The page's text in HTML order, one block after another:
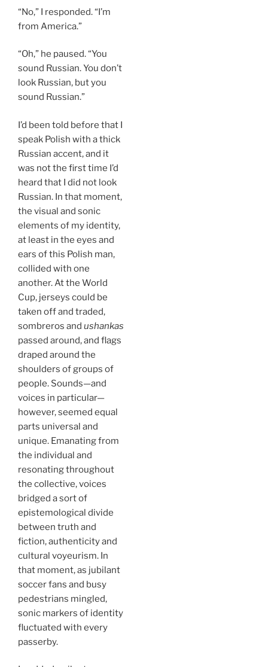
“No,” I responded. “I’m
from America.”
“Oh,” he paused. “You
sound Russian. You don’t
look Russian, but you
sound Russian.”
I’d been told before that I
speak Polish with a thick
Russian accent, and it
was not the first time I’d
heard that I did not look
Russian. In that moment,
the visual and sonic
elements of my identity,
at least in the eyes and
ears of this Polish man,
collided with one
another. At the World
Cup, jerseys could be
taken off and traded,
sombreros and ushankas
passed around, and flags
draped around the
shoulders of groups of
people. Sounds—and
voices in particular—
however, seemed equal
parts universal and
unique. Emanating from
the individual and
resonating throughout
the collective, voices
bridged a sort of
epistemological divide
between truth and
fiction, authenticity and
cultural voyeurism. In
that moment, as jubilant
soccer fans and busy
pedestrians mingled,
sonic markers of identity
fluctuated with every
passerby.